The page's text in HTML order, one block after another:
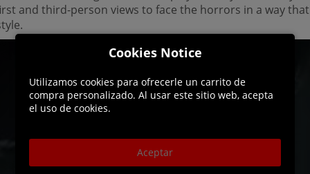
and third-person views to face the horrors in a way
Cookies Notice
Utilizamos cookies para ofrecerle un carrito de
compra personalizado. Al usar este sitio web, acepta
el uso de cookies.
Aceptar